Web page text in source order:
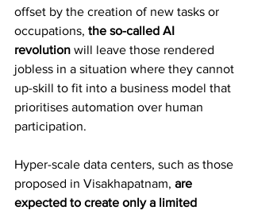
offset by the creation of new tasks or
occupations, the so-called AI
revolution will leave those rendered
jobless in a situation where they cannot
up-skill to fit into a business model that
prioritises automation over human
participation.
Hyper-scale data centers, such as those
proposed in Visakhapatnam, are
expected to create only a limited